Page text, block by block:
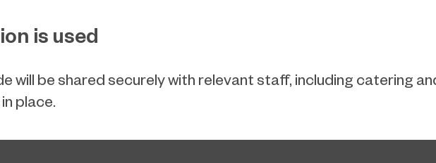
is used
will be shared securely with relevant staff, including catering
place.